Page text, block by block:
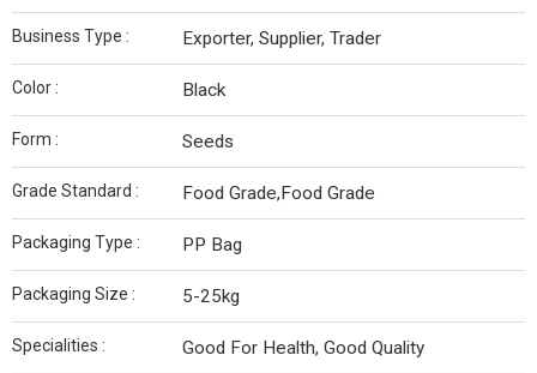
Business Type : Exporter, Supplier, Trader
Color : Black
Form : Seeds
Grade Standard : Food Grade,Food Grade
Packaging Type : PP Bag
Packaging Size : 5-25kg
Specialities : Good For Health, Good Quality